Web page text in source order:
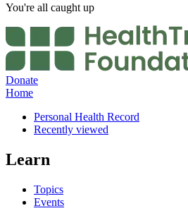
You're all caught up
Donate
Home
Personal Health Record
Recently viewed
Learn
Topics
Events